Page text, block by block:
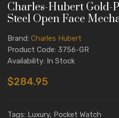
Charles-Hubert Gold-
Steel Open Face
Brand: Charles Hubert
Product Code: 3756-GR
Availability: In Stock
$284.95
Tags: Luxury, Pocket Watch